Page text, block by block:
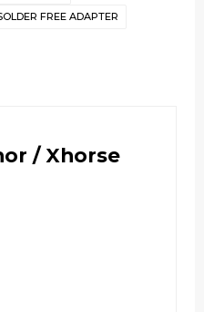
FREE ADAPTER
/Xhorse